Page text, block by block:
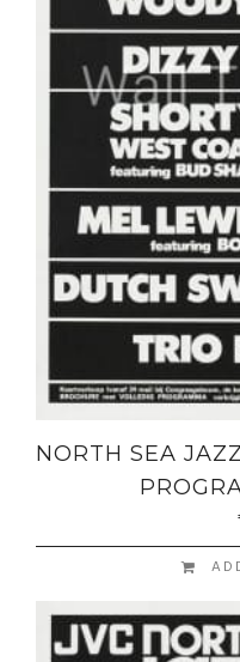
NORTH SEA